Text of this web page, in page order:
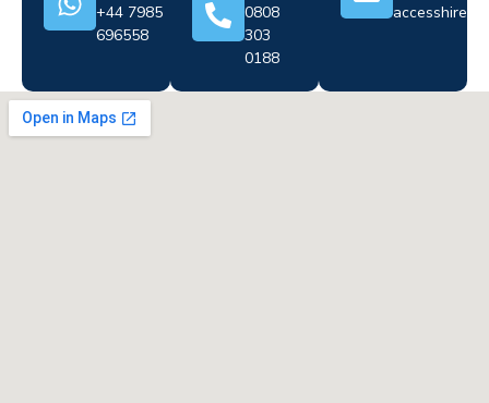
+44 7985
696558
0808
303
0188